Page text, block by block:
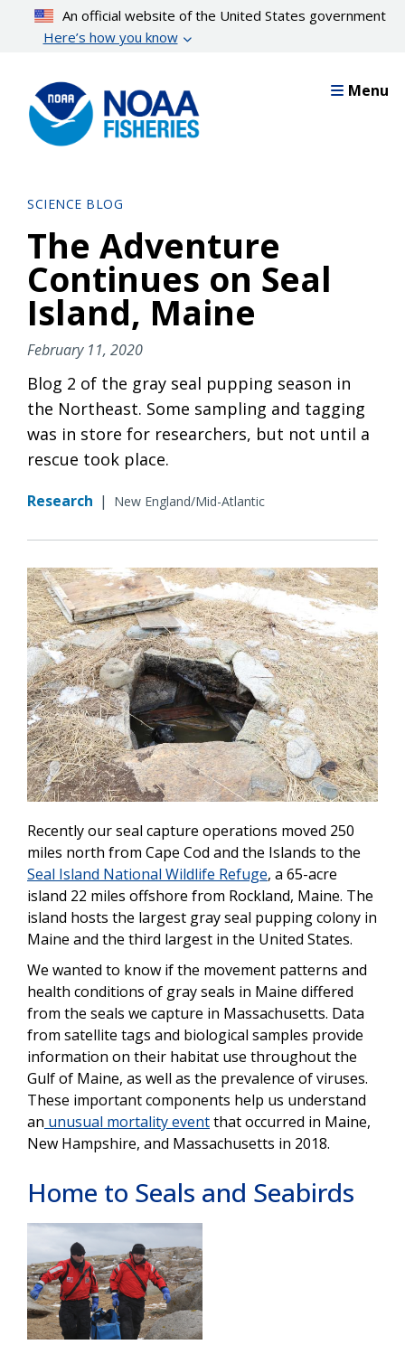
content
An official website of the United States government
Here’s how you know
Menu
SCIENCE BLOG
The Adventure
Continues on Seal
Island, Maine
February 11, 2020
Blog 2 of the gray seal pupping season in
the Northeast. Some sampling and tagging
was in store for researchers, but not until a
rescue took place.
Research | New England/Mid-Atlantic
Recently our seal capture operations moved 250
miles north from Cape Cod and the Islands to the
Seal Island National Wildlife Refuge, a 65-acre
island 22 miles offshore from Rockland, Maine. The
island hosts the largest gray seal pupping colony in
Maine and the third largest in the United States.
We wanted to know if the movement patterns and
health conditions of gray seals in Maine differed
from the seals we capture in Massachusetts. Data
from satellite tags and biological samples provide
information on their habitat use throughout the
Gulf of Maine, as well as the prevalence of viruses.
These important components help us understand
an unusual mortality eventthat occurred in Maine,
New Hampshire, and Massachusetts in 2018.
Home to Seals and Seabirds